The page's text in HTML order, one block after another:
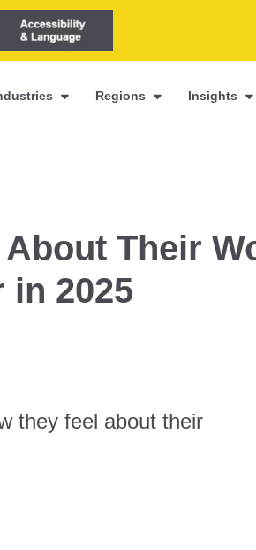
Regions Insights
Their
in 2025
they feel about their